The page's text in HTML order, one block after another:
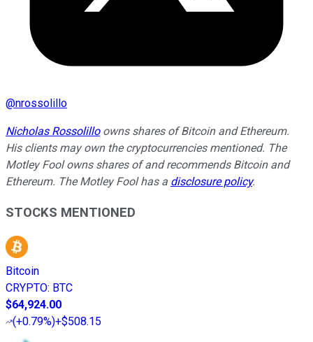
@nrossolillo
Nicholas Rossolilloowns shares of Bitcoin and Ethereum.
His clients may own the cryptocurrencies mentioned. The
Motley Fool owns shares of and recommends Bitcoin and
Ethereum. The Motley Fool has a disclosure policy.
STOCKS MENTIONED
Bitcoin
CRYPTO: BTC
$64,924.00
(+0.79%)+$508.15